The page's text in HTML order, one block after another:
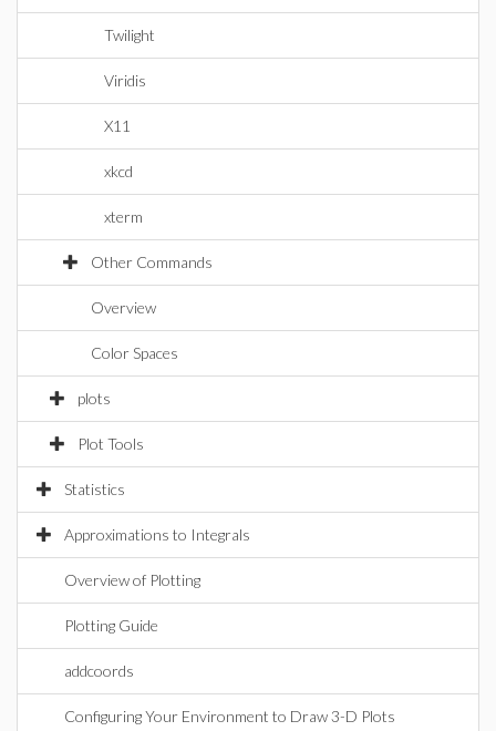
Twilight
Viridis
X11
xkcd
xterm
Other Commands
Overview
Color Spaces
plots
Plot Tools
Statistics
Approximations to Integrals
Overview of Plotting
Plotting Guide
addcoords
Configuring Your Environment to Draw 3-D Plots